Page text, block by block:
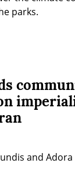
parks.
and Adora